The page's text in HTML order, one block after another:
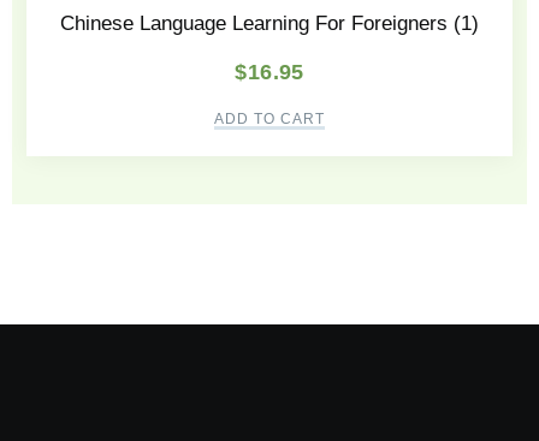
Chinese Language Learning For Foreigners (1)
$16.95
ADD TO CART